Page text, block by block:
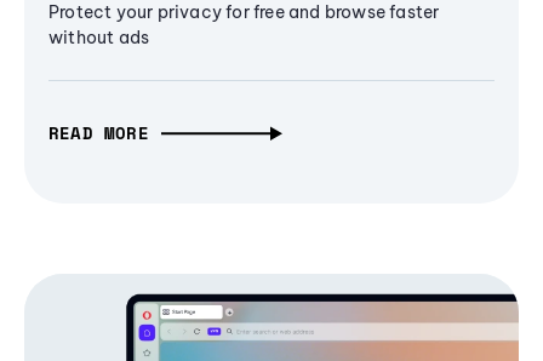
Protect your privacy for free and browse faster
without ads
READ MORE